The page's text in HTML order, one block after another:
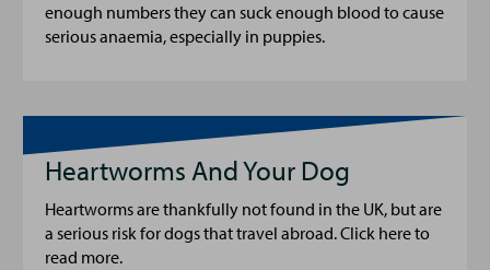
enough numbers they can suck enough blood to cause
serious anaemia, especially in puppies.
Heartworms And Your Dog
Heartworms are thankfully not found in the UK, but are
a serious risk for dogs that travel abroad. Click here to
read more.